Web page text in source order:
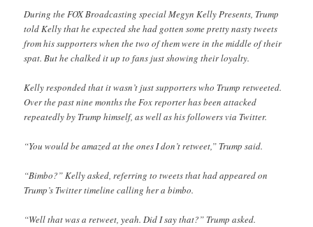
During the FOX Broadcasting special Megyn Kelly Presents, Trump
told Kelly that he expected she had gotten some pretty nasty tweets
from his supporters when the two of them were in the middle of their
spat. But he chalked it up to fans just showing their loyalty.
Kelly responded that it wasn’t just supporters who Trump retweeted.
Over the past nine months the Fox reporter has been attacked
repeatedly by Trump himself, as well as his followers via Twitter.
“You would be amazed at the ones I don’t retweet,” Trump said.
“Bimbo?” Kelly asked, referring to tweets that had appeared on
Trump’s Twitter timeline calling her a bimbo.
“Well that was a retweet, yeah. Did I say that?” Trump asked.